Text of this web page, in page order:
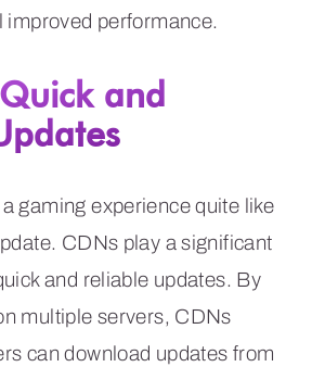
improved performance.
and
gaming experience quite like
CDNs play a significant
and reliable updates. By
multiple servers, CDNs
can download updates from